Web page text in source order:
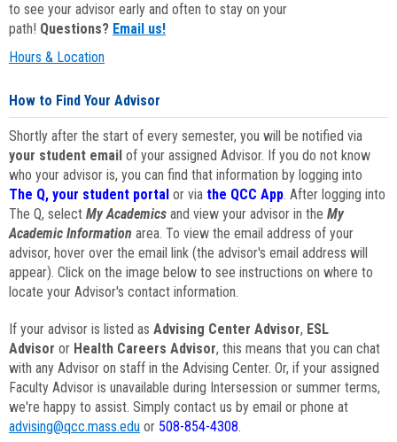
to see your advisor early and often to stay on your
path! Questions? Email us!
Hours & Location
How to Find Your Advisor
Shortly after the start of every semester, you will be notified via
your student email of your assigned Advisor. If you do not know
who your advisor is, you can find that information by logging into
The Q, your student portal or via the QCC App. After logging into
The Q, select My Academics and view your advisor in the My
Academic Information area. To view the email address of your
advisor, hover over the email link (the advisor's email address will
appear). Click on the image below to see instructions on where to
locate your Advisor's contact information.
If your advisor is listed as Advising Center Advisor, ESL
Advisor or Health Careers Advisor, this means that you can chat
with any Advisor on staff in the Advising Center. Or, if your assigned
Faculty Advisor is unavailable during Intersession or summer terms,
we're happy to assist. Simply contact us by email or phone at
advising@qcc.mass.edu or 508-854-4308.